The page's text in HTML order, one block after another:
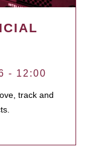
- 12:00
track and